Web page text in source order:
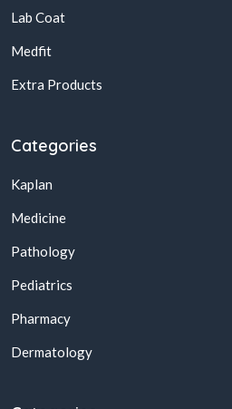
Lab Coat
Medfit
Extra Products
Categories
Kaplan
Medicine
Pathology
Pediatrics
Pharmacy
Dermatology